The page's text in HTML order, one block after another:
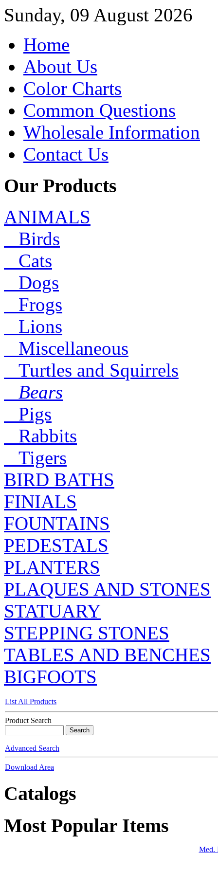
Sunday, 09 August 2026
Home
About Us
Color Charts
Common Questions
Wholesale Information
Contact Us
Our Products
ANIMALS
Birds
Cats
Dogs
Frogs
Lions
Miscellaneous
Turtles and Squirrels
Bears
Pigs
Rabbits
Tigers
BIRD BATHS
FINIALS
FOUNTAINS
PEDESTALS
PLANTERS
PLAQUES AND STONES
STATUARY
STEPPING STONES
TABLES AND BENCHES
BIGFOOTS
List All Products
Product Search
Advanced Search
Download Area
Catalogs
Most Popular Items
Med.